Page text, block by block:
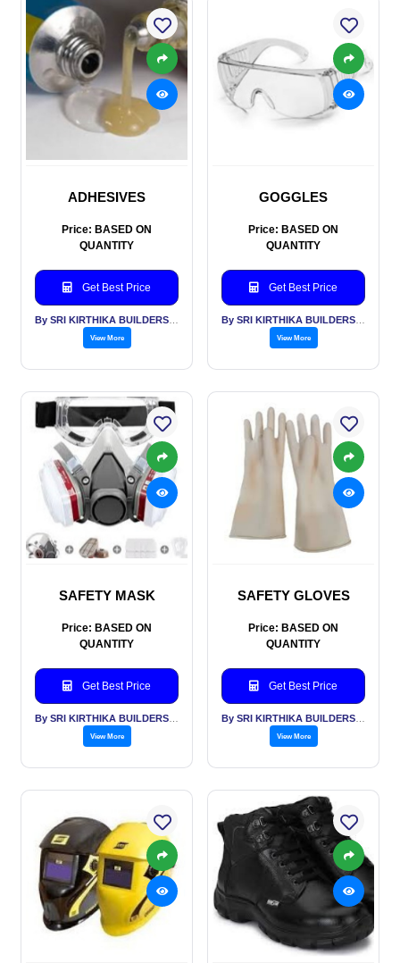
ADHESIVES
Price: BASED ON
QUANTITY
Get Best Price
View More
GOGGLES
Price: BASED ON
QUANTITY
Get Best Price
View More
SAFETY MASK
Price: BASED ON
QUANTITY
Get Best Price
View More
SAFETY GLOVES
Price: BASED ON
QUANTITY
Get Best Price
View More